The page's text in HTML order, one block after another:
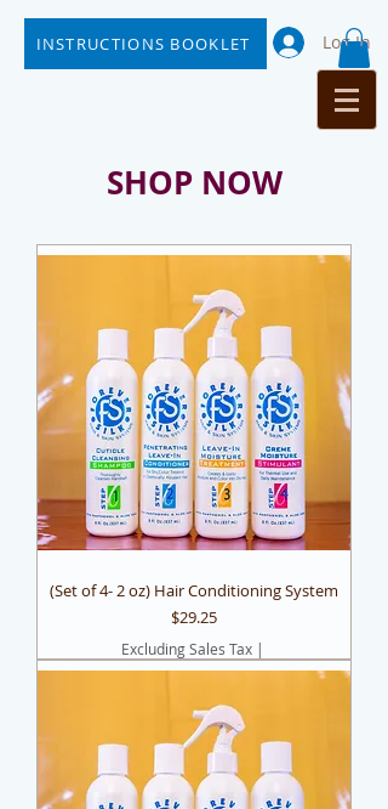
INSTRUCTIONS BOOKLET Log In
SHOP NOW
(Set of 4- 2 oz) Hair Conditioning System
Price
$29.25
Excluding Sales Tax|